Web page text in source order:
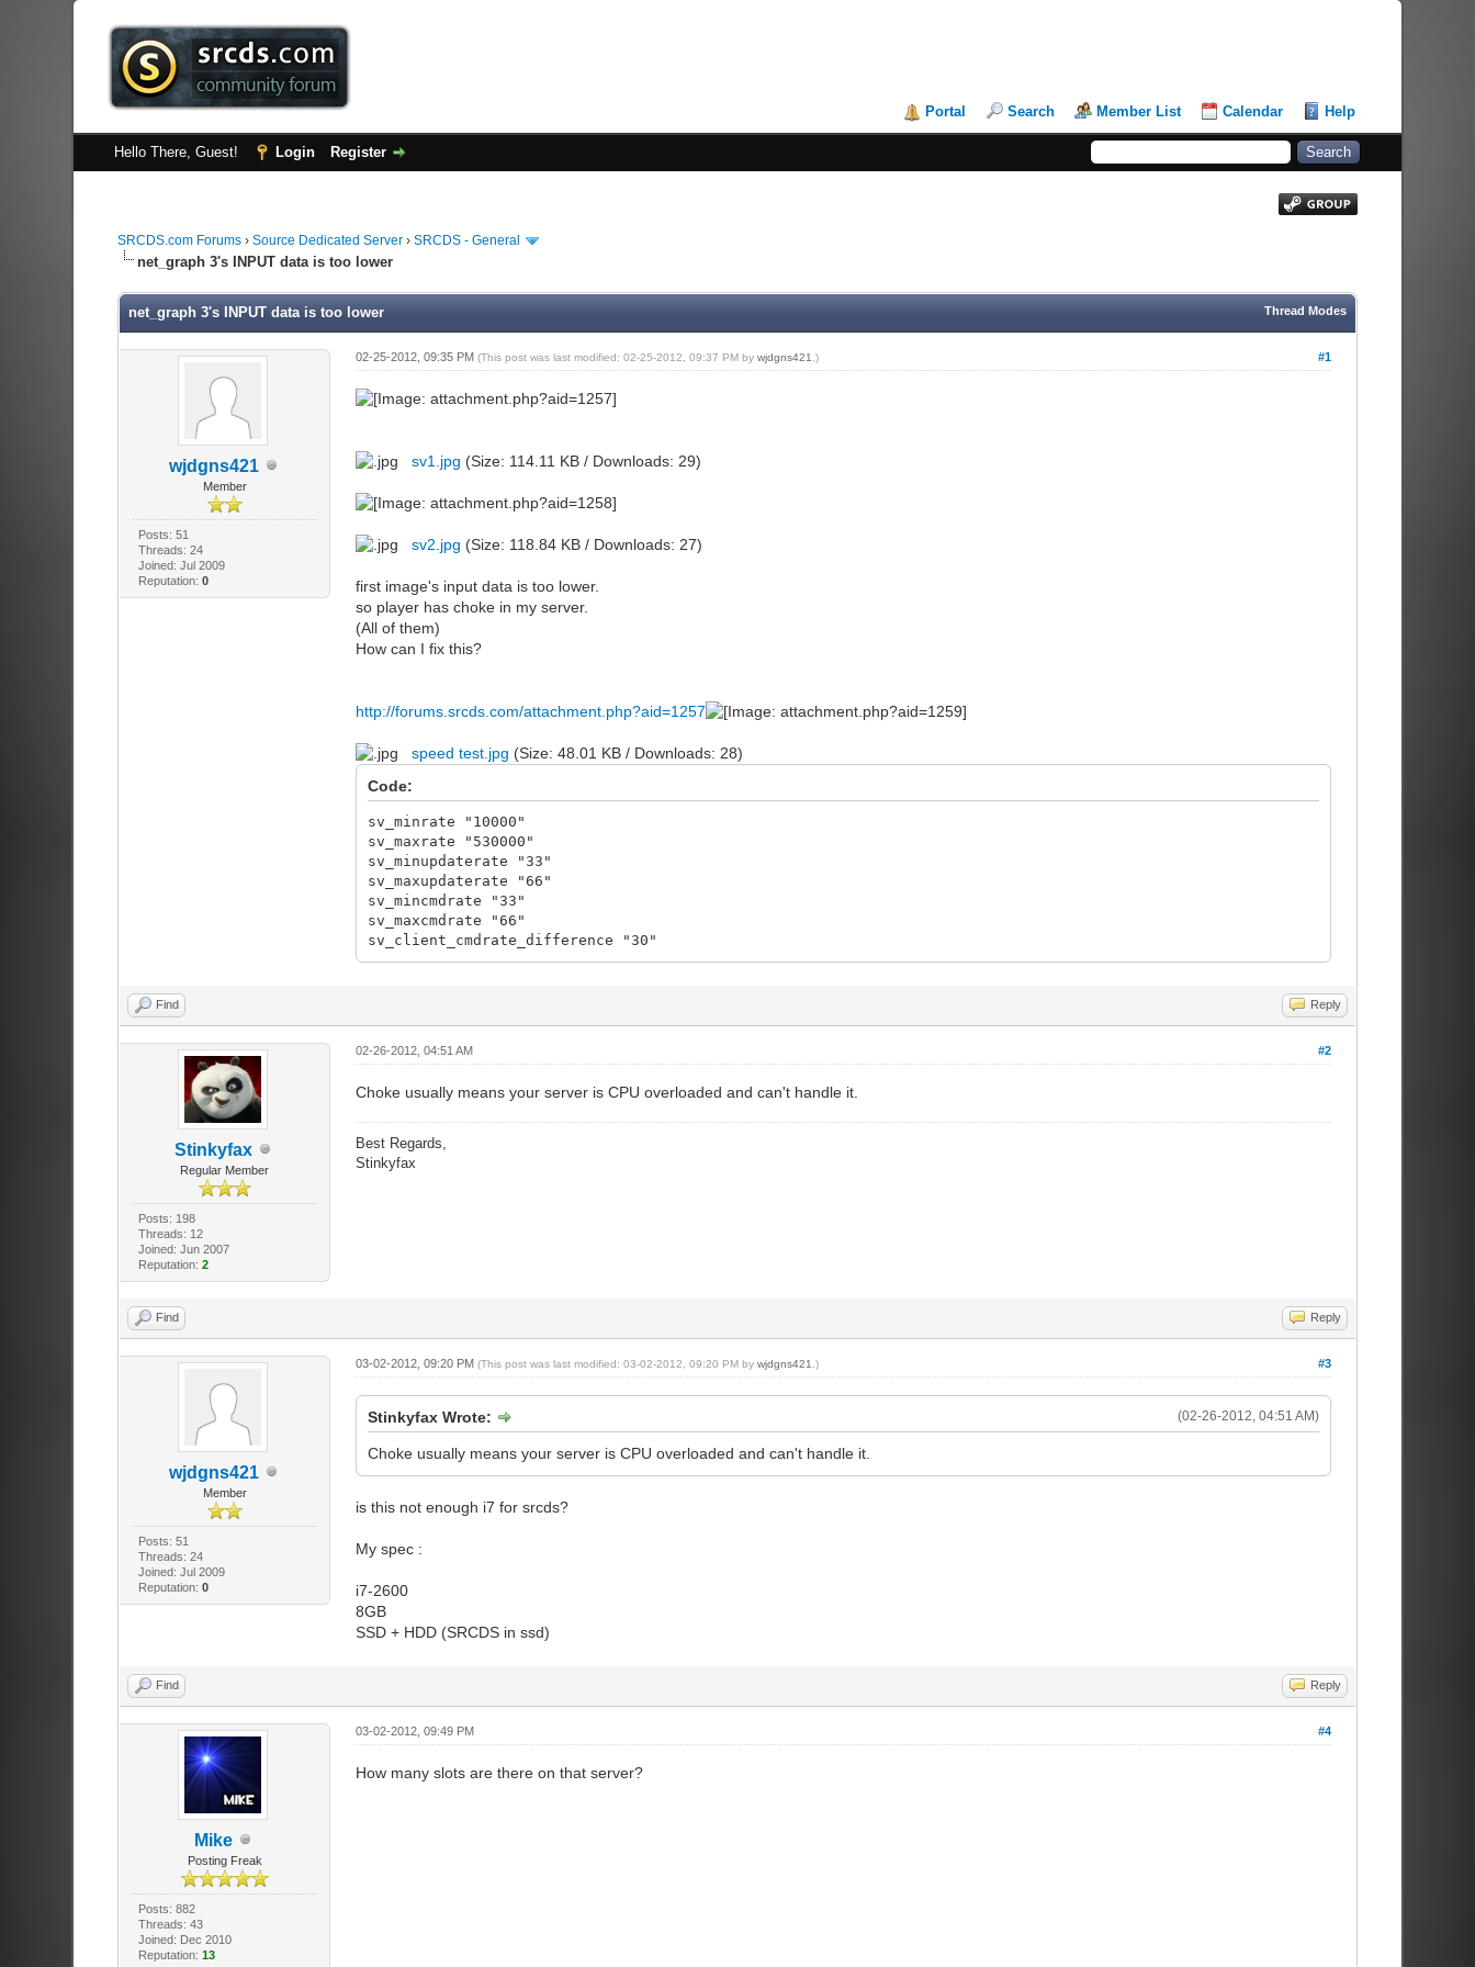
Portal Search Member List Calendar Help
Hello There, Guest! Login Register
SRCDS.com Forums› Source Dedicated Server› SRCDS - General
net_graph 3's INPUT data is too lower
Thread Modes
net_graph 3's INPUT data is too lower
wjdgns421
Member
Posts: 51
Threads: 24
Joined: Jul 2009
Reputation:0
#1
02-25-2012, 09:35 PM (This post was last modified: 02-25-2012, 09:37 PM by wjdgns421 .)
sv1.jpg (Size: 114.11 KB / Downloads: 29)
sv2.jpg (Size: 118.84 KB / Downloads: 27)
first image's input data is too lower.
so player has choke in my server.
(All of them)
How can I fix this?
http://forums.srcds.com/attachment.php?aid=1257
speed test.jpg (Size: 48.01 KB / Downloads: 28)
Code:
sv_minrate "10000"
sv_maxrate "530000"
sv_minupdaterate "33"
sv_maxupdaterate "66"
sv_mincmdrate "33"
sv_maxcmdrate "66"
sv_client_cmdrate_difference "30"
Find Reply
Stinkyfax
Regular Member
Posts: 198
Threads: 12
Joined: Jun 2007
Reputation:2
#2
02-26-2012, 04:51 AM
Choke usually means your server is CPU overloaded and can't handle it.
Best Regards,
Stinkyfax
Find Reply
wjdgns421
Member
Posts: 51
Threads: 24
Joined: Jul 2009
Reputation:0
#3
03-02-2012, 09:20 PM (This post was last modified: 03-02-2012, 09:20 PM by wjdgns421 .)
(02-26-2012, 04:51 AM)
Stinkyfax Wrote:
Choke usually means your server is CPU overloaded and can't handle it.
is this not enough i7 for srcds?
My spec :
i7-2600
8GB
SSD + HDD (SRCDS in ssd)
Find Reply
Mike
Posting Freak
Posts: 882
Threads: 43
Joined: Dec 2010
Reputation:13
#4
03-02-2012, 09:49 PM
How many slots are there on that server?